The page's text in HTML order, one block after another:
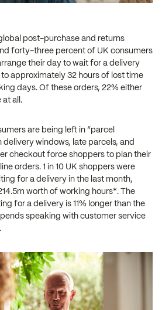
post-purchase and returns
forty-three percent of UK consumers
their day to wait for a delivery
approximately 32 hours of lost time
days. Of these orders, 22% either
at all.
are being left in “parcel
windows, late parcels, and
checkout force shoppers to plan their
orders. 1 in 10 UK shoppers were
for a delivery in the last month,
worth of working hours*. The
for a delivery is 11% longer than the
speaking with customer service